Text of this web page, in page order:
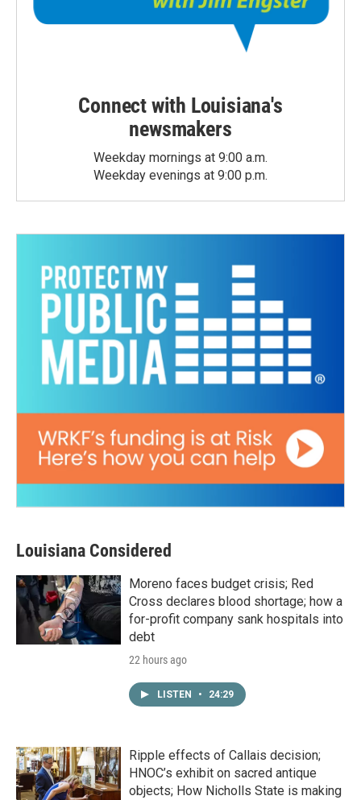
Connect with Louisiana's
newsmakers
Weekday mornings at 9:00 a.m.
Weekday evenings at 9:00 p.m.
Louisiana Considered
Moreno faces budget crisis; Red
Cross declares blood shortage; how a
for-profit company sank hospitals into
debt
22 hours ago
LISTEN • 24:29
Ripple effects of Callais decision;
HNOC’s exhibit on sacred antique
objects; How Nicholls State is making